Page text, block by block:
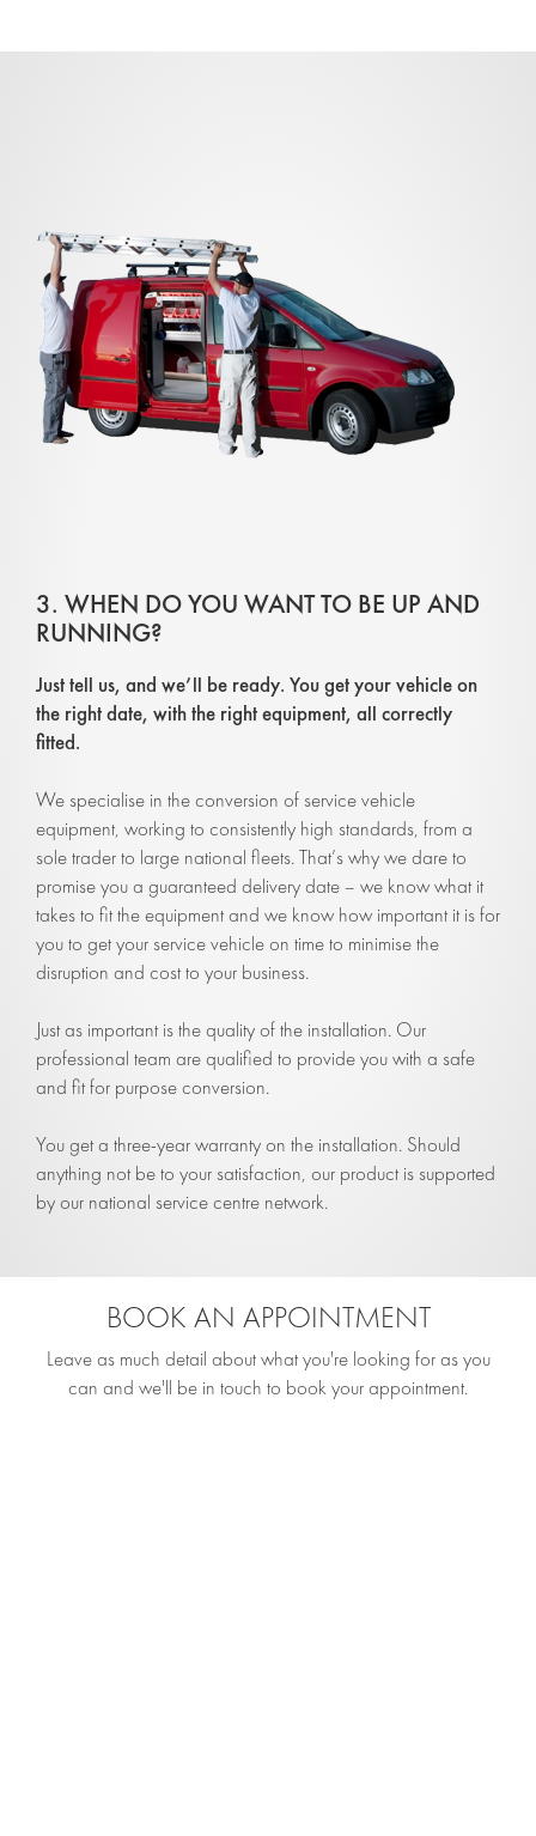
3. WHEN DO YOU WANT TO BE UP AND
RUNNING?
Just tell us, and we’ll be ready. You get your vehicle on
the right date, withthe right equipment, all correctly
fitted.
We specialise in the conversion of service vehicle
equipment, working to consistently high standards, from a
sole trader to large national fleets. That’s why we dare to
promise you a guaranteed delivery date – we know what it
takes to fit the equipment and we know how important it is for
you to get your service vehicle on time to minimise the
disruption and cost to your business.
Just as important is the quality of the installation. Our
professional team are qualified to provide you with a safe
and fit for purpose conversion.
You get a three-year warranty on the installation. Should
anything not be to your satisfaction, our product is supported
by our national service centre network.
BOOK AN APPOINTMENT
Leave as much detail about what you're looking for as you
can and we'll be in touch to book your appointment.